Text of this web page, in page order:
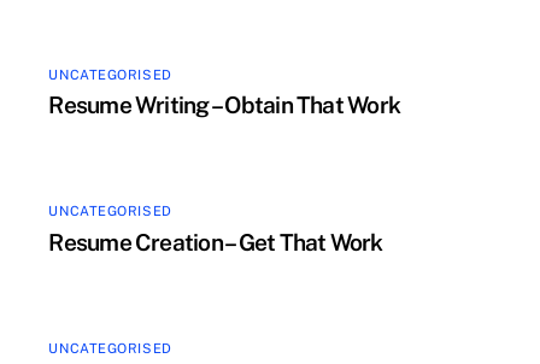
UNCATEGORISED
Resume Writing – Obtain That Work
UNCATEGORISED
Resume Creation – Get That Work
UNCATEGORISED